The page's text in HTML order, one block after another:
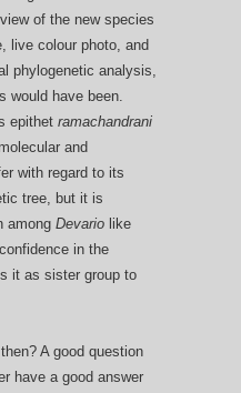
of the new species
live colour photo, and
phylogenetic analysis,
would have been.
epithet ramachandrani
and
with regard to its
tree, but it is
among Devario like
in the
it as sister group to
then? A good question
have a good answer